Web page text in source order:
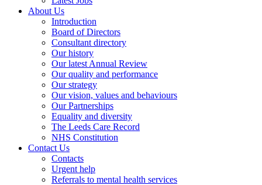
About Us
Introduction
Board of Directors
Consultant directory
Our history
Our latest Annual Review
Our quality and performance
Our strategy
Our vision, values and behaviours
Our Partnerships
Equality and diversity
The Leeds Care Record
NHS Constitution
Contact Us
Contacts
Urgent help
Referrals to mental health services